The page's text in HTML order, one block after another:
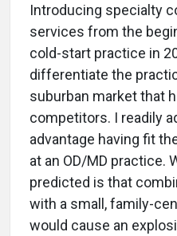
Introducing specialty
services from the
cold-start practice in
differentiate the
suburban market that
competitors. I readily
advantage having fit
at an OD/MD practice.
predicted is that
with a small, family-
would cause an